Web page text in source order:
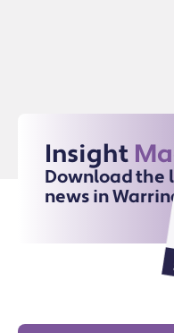
Insight
Download the
news in